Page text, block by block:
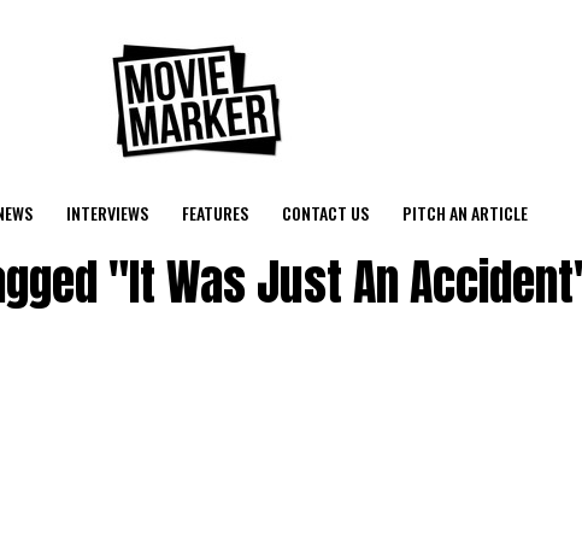
INTERVIEWS FEATURES CONTACT US PITCH AN ARTICLE
"It Was Just An